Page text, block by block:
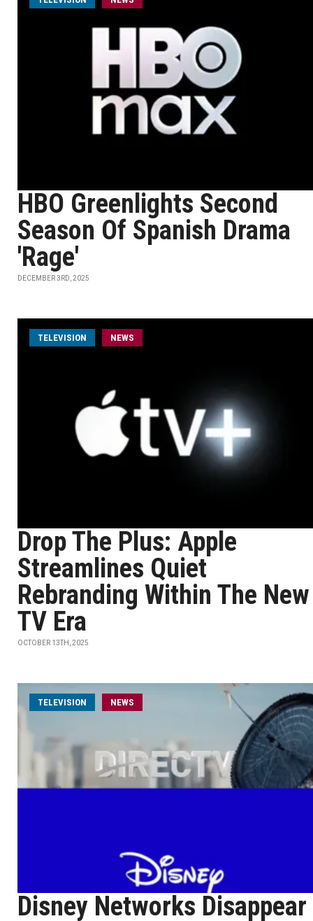
HBO Greenlights Second
Season Of Spanish Drama
'Rage'
DECEMBER 3RD, 2025
TELEVISION NEWS
Drop The Plus: Apple
Streamlines Quiet
Rebranding Within The New
TV Era
OCTOBER 13TH, 2025
TELEVISION NEWS
Disney Networks Disappear